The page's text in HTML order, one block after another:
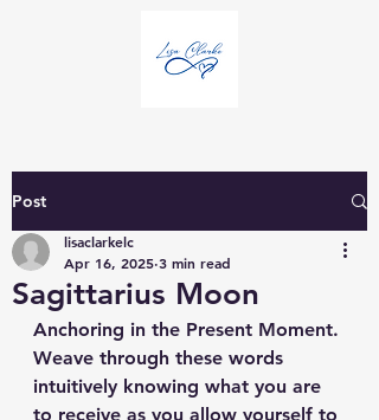
Post
Sagittarius Moon
lisaclarkelc
Apr 16, 2025 3 min read
Anchoring in the Present Moment.
Weave through these words
intuitively knowing what you are
to receive as you allow yourself to